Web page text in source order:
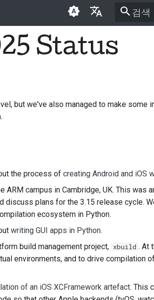
English
العَرَبِيَّة
Français
Italiano
日本語
한국어
Polski
Русский
Status
but we've also managed to make some
the process of creating Android and iOS
campus in Cambridge, UK. This was
discuss plans for the 3.15 release cycle.
ecosystem in Python.
writing GUI apps in Python.
build management project, xbuild . At
environments, and to drive compilation
of an iOS XCFramework artefact. This